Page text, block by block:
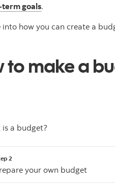
goals.
into how you can create a
to make a
a budget?
2
your own budget